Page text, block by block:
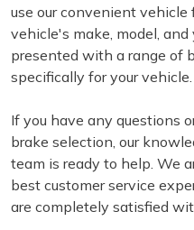
use our convenient vehicle
vehicle's make, model,
presented with a range of
specifically for your vehicle.
If you have any questions
brake selection, our
team is ready to help. We
best customer service
are completely satisfied